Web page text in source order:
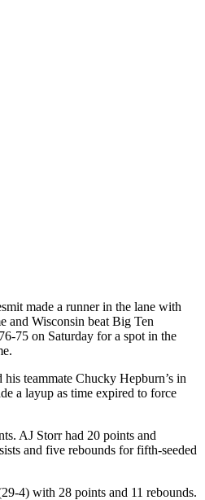
made a runner in the lane with
and Wisconsin beat Big Ten
75 on Saturday for a spot in the
teammate Chucky Hepburn’s in
a layup as time expired to force
AJ Storr had 20 points and
and five rebounds for fifth-seeded
4) with 28 points and 11 rebounds.